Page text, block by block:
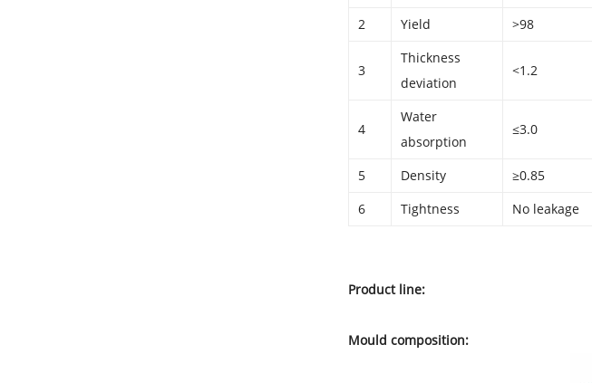
2 Yield >98
3
Thickness
deviation
<1.2
4
Water
absorption
≤3.0
5 Density ≥0.85
6
Tightness No leakage
Product line:
Mould composition: